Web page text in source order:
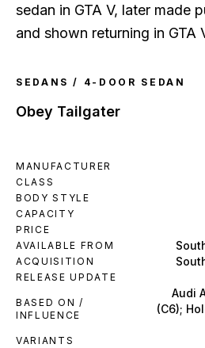
sedan in GTA V, later made
and shown returning in GTA
SEDANS / 4-DOOR SEDAN
Obey Tailgater
MANUFACTURER
CLASS
BODY STYLE
CAPACITY
PRICE
AVAILABLE FROM
ACQUISITION
RELEASE UPDATE
BASED ON /
INFLUENCE
Audi
(C6);
VARIANTS